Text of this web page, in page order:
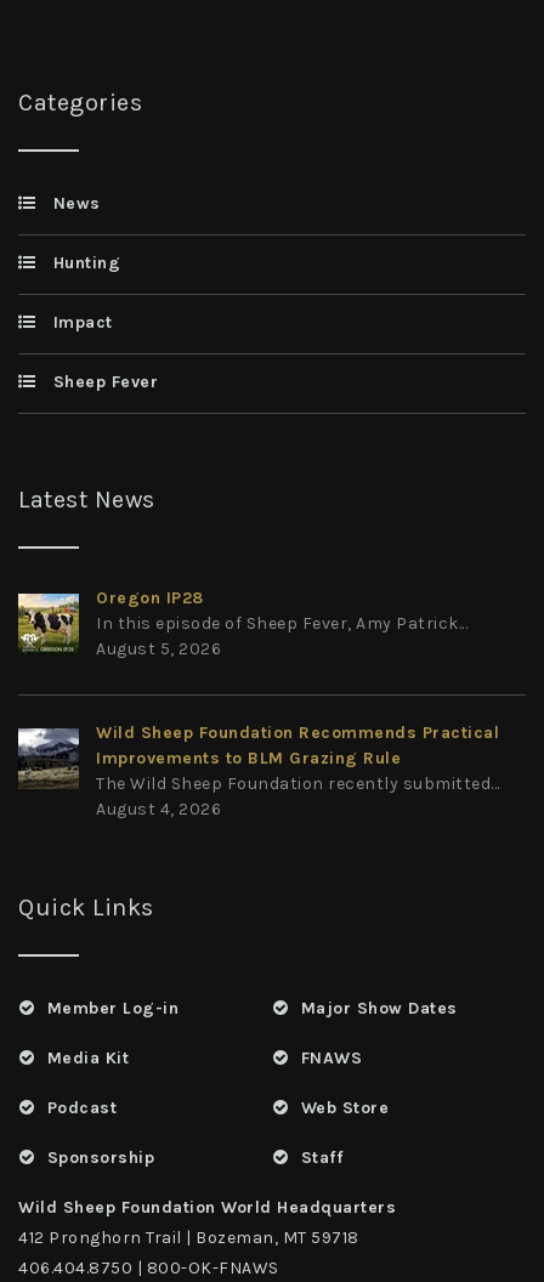
Categories
News
Hunting
Impact
Sheep Fever
Latest News
Oregon IP28
In this episode of Sheep Fever, Amy Patrick...
August 5, 2026
Wild Sheep Foundation Recommends Practical
Improvements to BLM Grazing Rule
The Wild Sheep Foundation recently submitted...
August 4, 2026
Quick Links
Member Log-in
Media Kit
Podcast
Sponsorship
Major Show Dates
FNAWS
Web Store
Staff
Wild Sheep Foundation World Headquarters
412 Pronghorn Trail | Bozeman, MT 59718
406.404.8750 | 800-OK-FNAWS